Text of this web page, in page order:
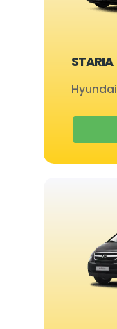
STARIA
Hyundai